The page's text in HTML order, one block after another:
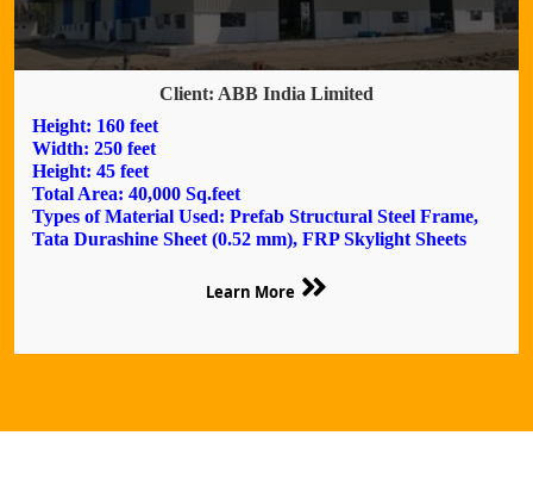
Client: ABB India Limited
Height: 160 feet
Width: 250 feet
Height: 45 feet
Total Area: 40,000 Sq.feet
Types of Material Used: Prefab Structural Steel Frame,
Tata Durashine Sheet (0.52 mm), FRP Skylight Sheets
Learn More